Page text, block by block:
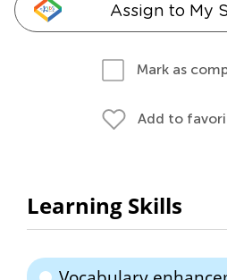
Assign to My
Mark as
Add to
Learning Skills